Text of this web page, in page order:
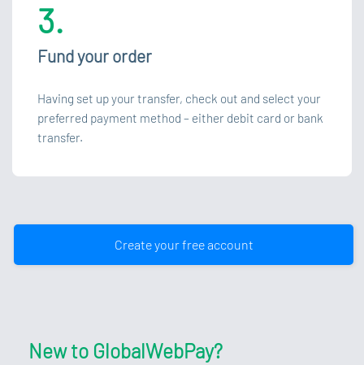
3.
Fund your order
Having set up your transfer, check out and select your
preferred payment method – either debit card or bank
transfer.
Create your free account
New to GlobalWebPay?